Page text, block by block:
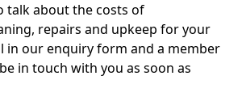
talk about the costs of
repairs and upkeep for your
in our enquiry form and a member
in touch with you as soon as